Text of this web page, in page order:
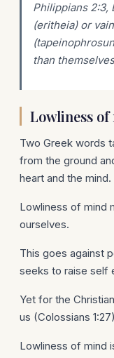
Philippians 2:3,
(eritheia) or
than
Lowliness of
Two Greek words
from the ground
heart and the mind.
Lowliness of mind
ourselves.
This goes against
seeks to raise self
Yet for the
us (Colossians
Lowliness of mind